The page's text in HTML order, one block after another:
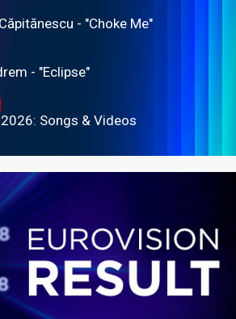
- "Choke Me"
- "Eclipse"
Songs & Videos